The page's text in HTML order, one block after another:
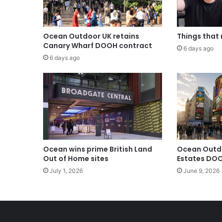
Ocean Outdoor UK retains
Canary Wharf DOOH contract
6 days ago
Things that
6 days ago
Ocean wins prime British Land
Out of Home sites
July 1, 2026
Ocean
Estates
June 9, 2026